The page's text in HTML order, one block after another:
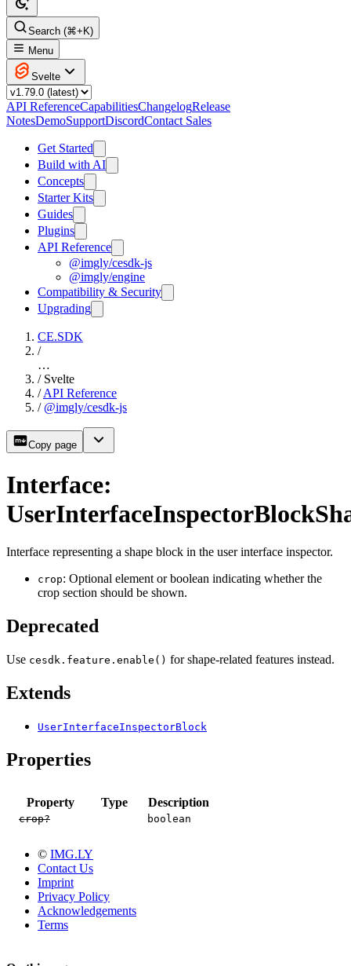
Search (⌘+K)
Menu
Svelte
API ReferenceCapabilitiesChangelogRelease
NotesDemoSupportDiscordContact Sales
Get Started
Build with AI
Concepts
Starter Kits
Guides
Plugins
API Reference
@imgly/cesdk-js
@imgly/engine
Compatibility & Security
Upgrading
CE.SDK
/
…
/ Svelte
/ API Reference
/ @imgly/cesdk-js
Copy page
Interface:
Interface representing a shape block in the user interface inspector.
crop: Optional element or boolean indicating whether the
crop section should be shown.
Deprecated
Use cesdk.feature.enable() for shape-related features instead.
Extends
UserInterfaceInspectorBlock
Properties
Property Type Description
crop? boolean
© IMG.LY
Contact Us
Imprint
Privacy Policy
Acknowledgements
Terms